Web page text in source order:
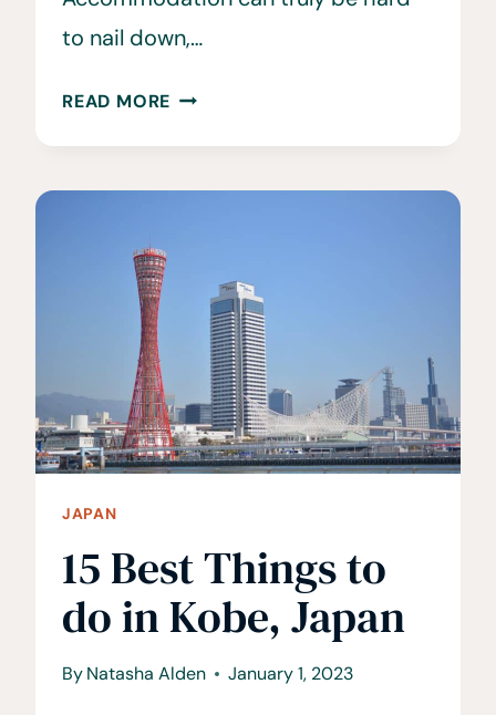
to nail down,…
READ MORE WHERE
IN
AMAZING
HOTELS
VACATION
NISEKO
JAPAN
15 Best Things to
do in Kobe, Japan
ByNatasha Alden January 1, 2023